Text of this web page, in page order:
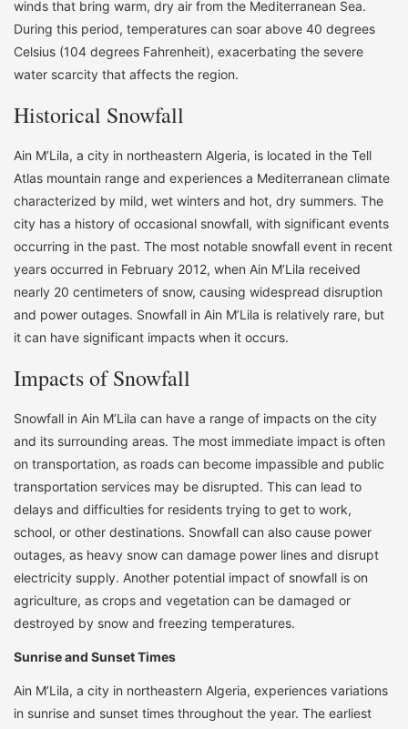
winds that bring warm, dry air from the Mediterranean Sea.
During this period, temperatures can soar above 40 degrees
Celsius (104 degrees Fahrenheit), exacerbating the severe
water scarcity that affects the region.
Historical Snowfall
Ain M’Lila, a city in northeastern Algeria, is located in the Tell
Atlas mountain range and experiences a Mediterranean climate
characterized by mild, wet winters and hot, dry summers. The
city has a history of occasional snowfall, with significant events
occurring in the past. The most notable snowfall event in recent
years occurred in February 2012, when Ain M’Lila received
nearly 20 centimeters of snow, causing widespread disruption
and power outages. Snowfall in Ain M’Lila is relatively rare, but
it can have significant impacts when it occurs.
Impacts of Snowfall
Snowfall in Ain M’Lila can have a range of impacts on the city
and its surrounding areas. The most immediate impact is often
on transportation, as roads can become impassible and public
transportation services may be disrupted. This can lead to
delays and difficulties for residents trying to get to work,
school, or other destinations. Snowfall can also cause power
outages, as heavy snow can damage power lines and disrupt
electricity supply. Another potential impact of snowfall is on
agriculture, as crops and vegetation can be damaged or
destroyed by snow and freezing temperatures.
Sunrise and Sunset Times
Ain M’Lila, a city in northeastern Algeria, experiences variations
in sunrise and sunset times throughout the year. The earliest